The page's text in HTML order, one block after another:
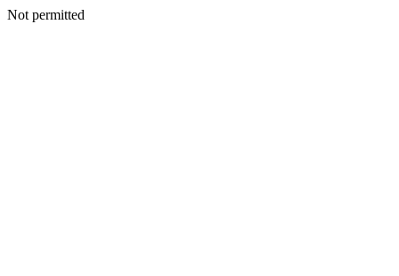
Not permitted